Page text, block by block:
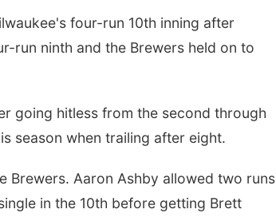
four-run 10th inning after
run ninth and the Brewers held on to
going hitless from the second through
season when trailing after eight.
Brewers. Aaron Ashby allowed two runs
in the 10th before getting Brett